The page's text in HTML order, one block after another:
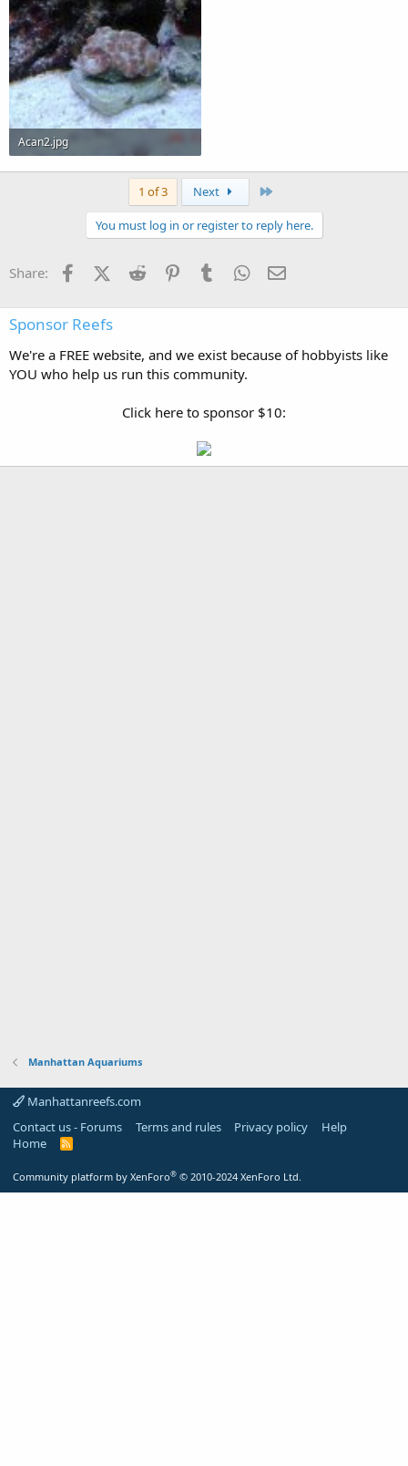
Acan2.jpg
127.6 KB · Views: 295
1 of 3 Next
You must log in or register to reply here.
Share: FacebookX (Twitter)
Reddit PinterestTumblr WhatsApp
Sponsor Reefs
We're a FREE website, and we exist because of hobbyists like
YOU who help us run this community.
Click here to sponsor $10:
Manhattan Aquariums
Manhattanreefs.com
Contact us - Forums
Terms and rules Privacy policy
Help
Home
R
Community platform by XenForo® © 2010-2024 XenForo Ltd.